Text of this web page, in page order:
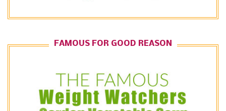
FAMOUS FOR GOOD REASON